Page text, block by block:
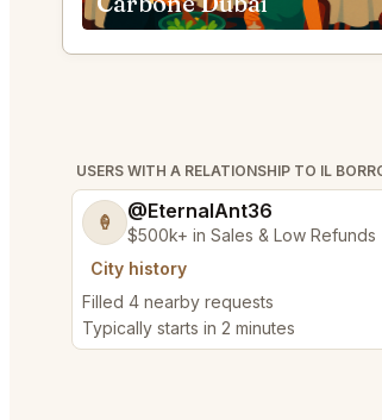
USERS WITH A RELATIONSHIP TO IL
🍦 @EternalAnt36
$500k+ in Sales & Low Refunds
City history
Filled 4 nearby requests
Typically starts in 2 minutes